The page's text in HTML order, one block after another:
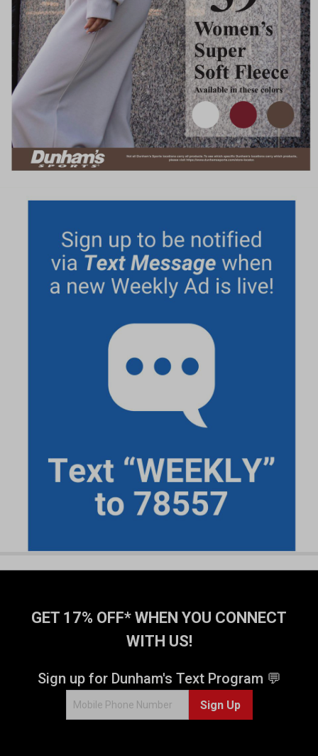
GET 17% OFF* WHEN YOU CONNECT
WITH US!
Sign up for Dunham's Text Program 💬
Sign Up